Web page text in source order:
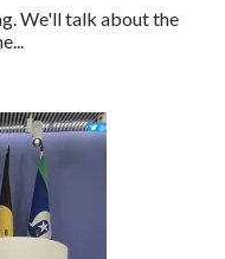
We'll talk about the